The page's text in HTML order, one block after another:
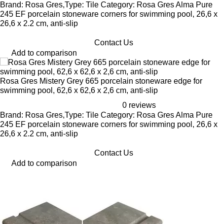
Brand: Rosa Gres,Type: Tile Category: Rosa Gres Alma Pure
245 EF porcelain stoneware corners for swimming pool, 26,6 x
26,6 x 2.2 cm, anti-slip
Contact Us
Add to comparison
Rosa Gres Mistery Grey 665 porcelain stoneware edge for
swimming pool, 62,6 x 62,6 x 2,6 cm, anti-slip
0 reviews
Brand: Rosa Gres,Type: Tile Category: Rosa Gres Alma Pure
245 EF porcelain stoneware corners for swimming pool, 26,6 x
26,6 x 2.2 cm, anti-slip
Contact Us
Add to comparison